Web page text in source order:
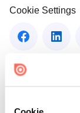
Cookie
Cookie Settings